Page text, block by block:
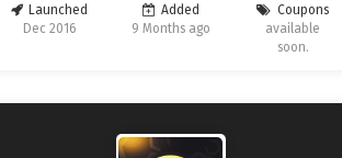
Launched
Dec 2016
Added
9 Months ago
Coupons
available
soon.